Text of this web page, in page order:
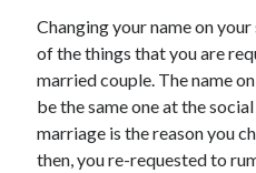
May 2021
Changing your name on
of the things that you are
married couple. The name
be the same one at the
marriage is the reason you
then, you re-requested to